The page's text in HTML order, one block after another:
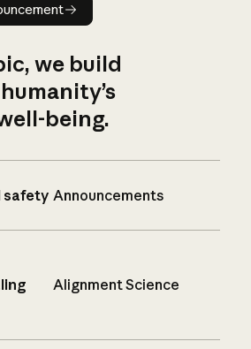
we build
being.
safety Announcements
Alignment Science